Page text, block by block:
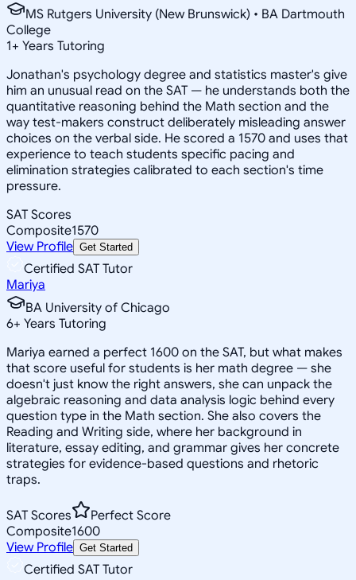
MS Rutgers University (New Brunswick) • BA Dartmouth
College
1+ Years Tutoring
Jonathan's psychology degree and statistics master's give
him an unusual read on the SAT — he understands both the
quantitative reasoning behind the Math section and the
way test-makers construct deliberately misleading answer
choices on the verbal side. He scored a 1570 and uses that
experience to teach students specific pacing and
elimination strategies calibrated to each section's time
pressure.
SAT Scores
Composite1570
View Profile Get Started
Certified SAT Tutor
Mariya
BA University of Chicago
6+ Years Tutoring
Mariya earned a perfect 1600 on the SAT, but what makes
that score useful for students is her math degree — she
doesn't just know the right answers, she can unpack the
algebraic reasoning and data analysis logic behind every
question type in the Math section. She also covers the
Reading and Writing side, where her background in
literature, essay editing, and grammar gives her concrete
strategies for evidence-based questions and rhetoric
traps.
SAT Scores
Perfect Score
Composite1600
View Profile Get Started
Certified SAT Tutor